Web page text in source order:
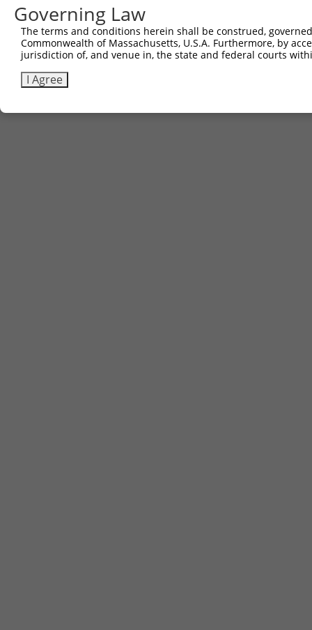
Governing Law
The terms and conditions herein shall be construed,
Commonwealth of Massachusetts, U.S.A. Furthermore, by
jurisdiction of, and venue in, the state and federal courts
I Agree
Contact Us|Terms and Conditions|Broad Home